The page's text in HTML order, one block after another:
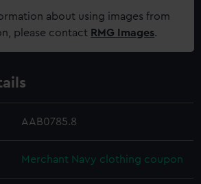
about using images from
please contact RMG Images.
AAB0785.8
Merchant Navy clothing coupon